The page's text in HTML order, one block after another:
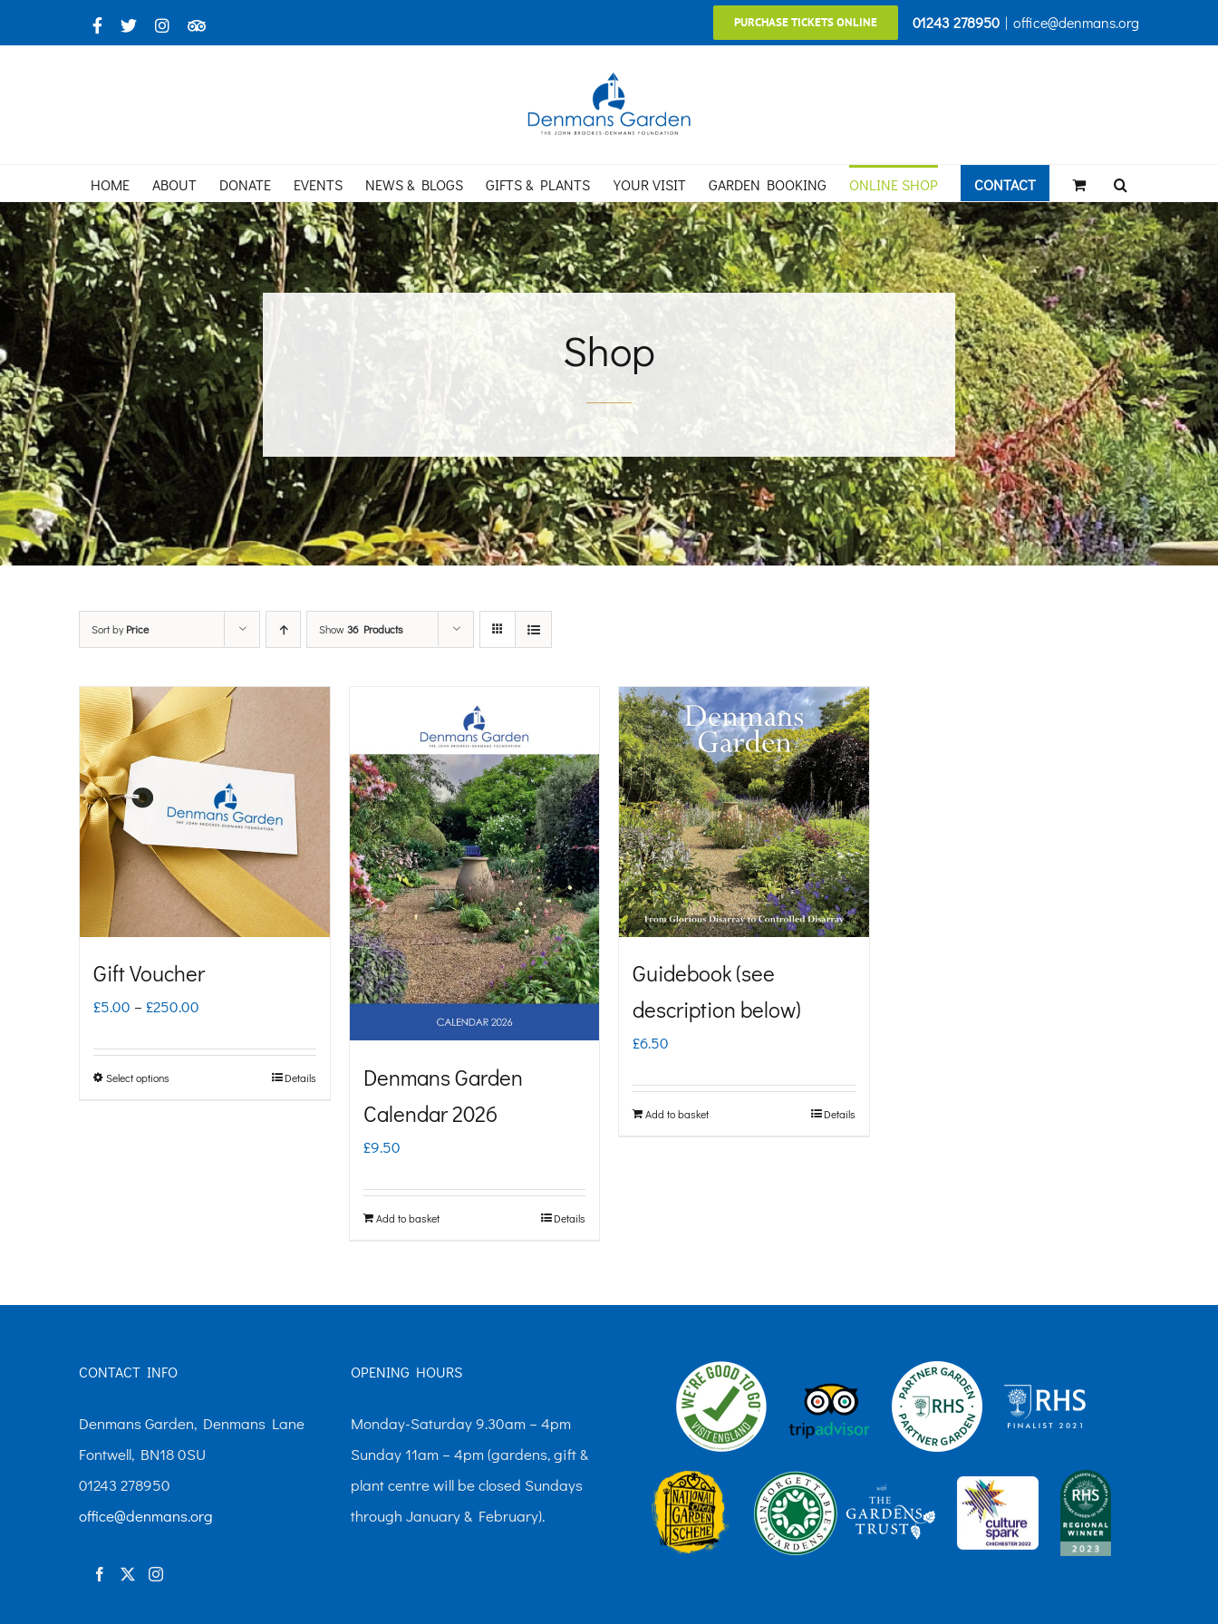
to
Facebook
X InstagramTripAdvisor PURCHASE TICKETS ONLINE 01243 278950 | office@denmans.org
HOME ABOUT DONATE EVENTS NEWS & BLOGS GIFTS & PLANTS YOUR VISIT GARDEN BOOKING ONLINE SHOP CONTACT
Shop
Sort byPrice Show36 Products
Gift Voucher
£5.00 – £250.00
Select options
the
product
page
Details
Denmans Garden
Calendar 2026
£9.50
Add to basket Details
Guidebook (see
description below)
£6.50
Add to basket Details
CONTACT INFO
Denmans Garden, Denmans Lane
Fontwell, BN18 0SU
01243 278950
office@denmans.org
OPENING HOURS
Monday-Saturday 9.30am – 4pm
Sunday 11am – 4pm (gardens, gift &
plant centre will be closed Sundays
through January & February).